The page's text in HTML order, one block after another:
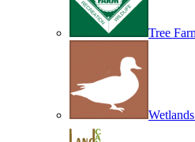
Tree